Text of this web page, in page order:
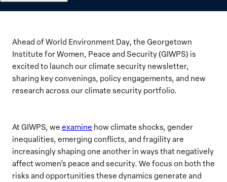
Ahead of World Environment Day, the Georgetown
Institute for Women, Peace and Security (GIWPS) is
excited to launch our climate security newsletter,
sharing key convenings, policy engagements, and new
research across our climate security portfolio.
At GIWPS, we examine how climate shocks, gender
inequalities, emerging conflicts, and fragility are
increasingly shaping one another in ways that negatively
affect women’s peace and security. We focus on both the
risks and opportunities these dynamics generate and